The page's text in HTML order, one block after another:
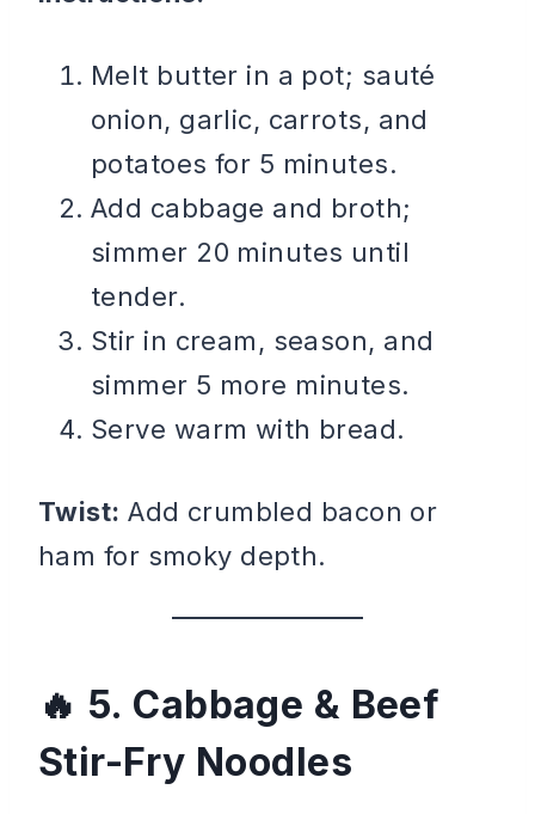
Melt butter in a pot; sauté
onion, garlic, carrots, and
potatoes for 5 minutes.
Add cabbage and broth;
simmer 20 minutes until
tender.
Stir in cream, season, and
simmer 5 more minutes.
Serve warm with bread.
Twist: Add crumbled bacon or
ham for smoky depth.
5. Cabbage & Beef
Stir-Fry Noodles